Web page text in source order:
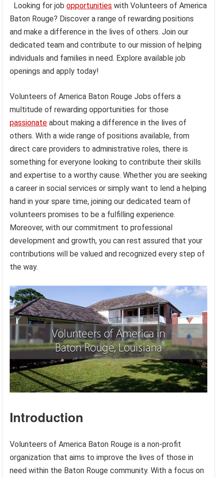
Looking for jobopportunities with Volunteers of America
Baton Rouge? Discover a range of rewarding positions
and make a difference in the lives of others. Join our
dedicated team and contribute to our mission of helping
individuals and families in need. Explore available job
openings and apply today!
Volunteers of America Baton Rouge Jobs offers a
multitude of rewarding opportunities for those
passionate about making a difference in the lives of
others. With a wide range of positions available, from
direct care providers to administrative roles, there is
something for everyone looking to contribute their skills
and expertise to a worthy cause. Whether you are seeking
a career in social services or simply want to lend a helping
hand in your spare time, joining our dedicated team of
volunteers promises to be a fulfilling experience.
Moreover, with our commitment to professional
development and growth, you can rest assured that your
contributions will be valued and recognized every step of
the way.
Introduction
Volunteers of America Baton Rouge is a non-profit
organization that aims to improve the lives of those in
need within the Baton Rouge community. With a focus on